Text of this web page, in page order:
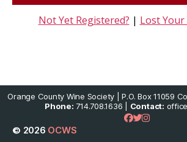
Not Yet Registered? | Lost Your
Orange County Wine Society | P.O. Box 11059
Phone: 714.708.1636 | Contact:
© 2026 OCWS